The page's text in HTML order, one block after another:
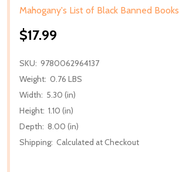
Mahogany's List of Black Banned Books
$17.99
SKU: 9780062964137
Weight: 0.76 LBS
Width: 5.30 (in)
Height: 1.10 (in)
Depth: 8.00 (in)
Shipping: Calculated at Checkout